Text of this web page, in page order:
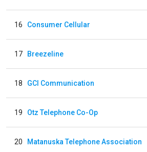
16 Consumer Cellular
17 Breezeline
18 GCI Communication
19 Otz Telephone Co-Op
20 Matanuska Telephone Association